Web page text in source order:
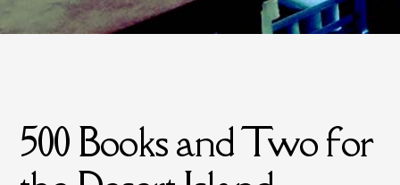
500 Books and Two for